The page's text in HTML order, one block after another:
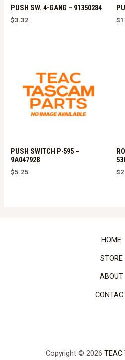
PUSH SW. 4-GANG – 91350284
$3.32 $
PUSH SWITCH P-595 –
9A047928
$5.25 $
HOME
STORE
ABOUT
Copyright © 2026 TEAC